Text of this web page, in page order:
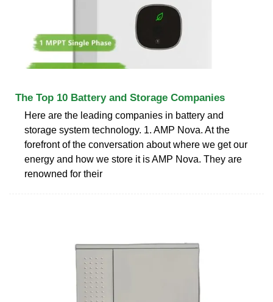
The Top 10 Battery and Storage Companies
Here are the leading companies in battery and
storage system technology. 1. AMP Nova. At the
forefront of the conversation about where we get our
energy and how we store it is AMP Nova. They are
renowned for their